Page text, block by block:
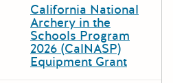
California National
Archery in the
Schools Program
2026 (CalNASP)
Equipment Grant